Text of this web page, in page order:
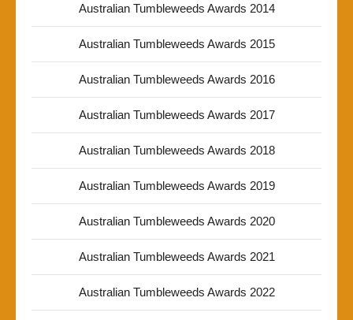
Australian Tumbleweeds Awards 2014
Australian Tumbleweeds Awards 2015
Australian Tumbleweeds Awards 2016
Australian Tumbleweeds Awards 2017
Australian Tumbleweeds Awards 2018
Australian Tumbleweeds Awards 2019
Australian Tumbleweeds Awards 2020
Australian Tumbleweeds Awards 2021
Australian Tumbleweeds Awards 2022